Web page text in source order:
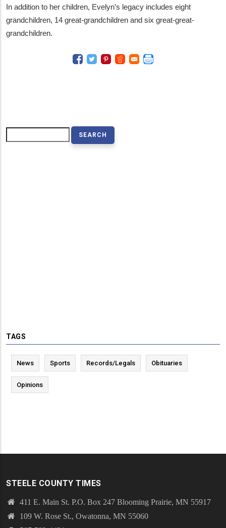
In addition to her children, Evelyn’s legacy includes eight
grandchildren, 14 great-grandchildren and six great-great-
grandchildren.
TAGS
News Sports Records/Legals Obituaries
Opinions
STEELE COUNTY TIMES
411 E. Main St. P.O. Box 247 Blooming Prairie, MN 55917
109 W. Rose St., Owatonna, MN 55060